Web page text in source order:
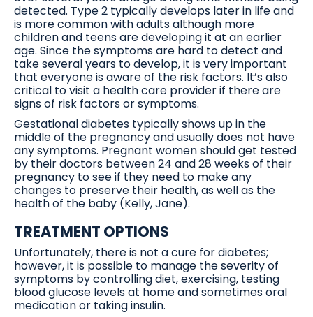
detected. Type 2 typically develops later in life and
is more common with adults although more
children and teens are developing it at an earlier
age. Since the symptoms are hard to detect and
take several years to develop, it is very important
that everyone is aware of the risk factors. It’s also
critical to visit a health care provider if there are
signs of risk factors or symptoms.
Gestational diabetes typically shows up in the
middle of the pregnancy and usually does not have
any symptoms. Pregnant women should get tested
by their doctors between 24 and 28 weeks of their
pregnancy to see if they need to make any
changes to preserve their health, as well as the
health of the baby (Kelly, Jane).
TREATMENT OPTIONS
Unfortunately, there is not a cure for diabetes;
however, it is possible to manage the severity of
symptoms by controlling diet, exercising, testing
blood glucose levels at home and sometimes oral
medication or taking insulin.